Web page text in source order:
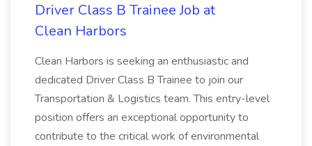
Driver Class B Trainee Job at
Clean Harbors
Clean Harbors is seeking an enthusiastic and
dedicated Driver Class B Trainee to join our
Transportation & Logistics team. This entry-level
position offers an exceptional opportunity to
contribute to the critical work of environmental